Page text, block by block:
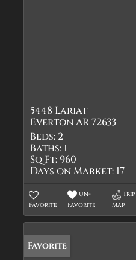
5448 Lariat
Everton AR 72633
Beds: 2
Baths: 1
Sq Ft:960
Days on Market: 17
Favorite
Un-
Favorite
Trip
Map
Favorite